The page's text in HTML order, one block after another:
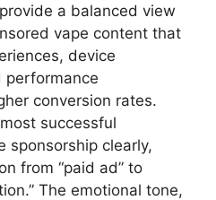
a balanced view
vape content that
device
performance
conversion rates.
successful
sponsorship clearly,
from “paid ad” to
The emotional tone,